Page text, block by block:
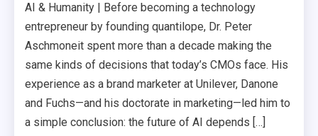
AI & Humanity | Before becoming a technology
entrepreneur by founding quantilope, Dr. Peter
Aschmoneit spent more than a decade making the
same kinds of decisions that today’s CMOs face. His
experience as a brand marketer at Unilever, Danone
and Fuchs—and his doctorate in marketing—led him to
a simple conclusion: the future of AI depends […]